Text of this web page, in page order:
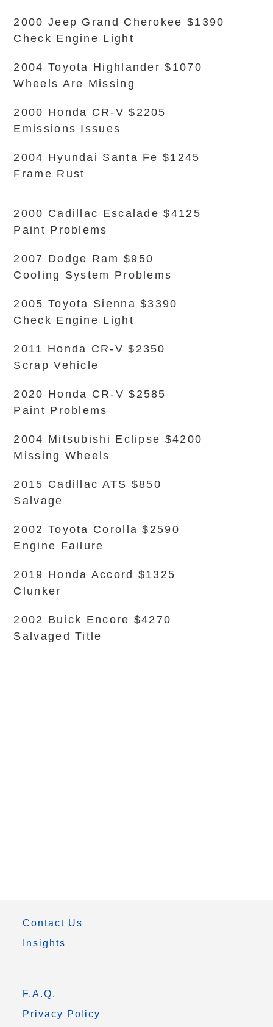
2000 Jeep Grand Cherokee $1390
Check Engine Light
2004 Toyota Highlander $1070
Wheels Are Missing
2000 Honda CR-V $2205
Emissions Issues
2004 Hyundai Santa Fe $1245
Frame Rust
2000 Cadillac Escalade $4125
Paint Problems
2007 Dodge Ram $950
Cooling System Problems
2005 Toyota Sienna $3390
Check Engine Light
2011 Honda CR-V $2350
Scrap Vehicle
2020 Honda CR-V $2585
Paint Problems
2004 Mitsubishi Eclipse $4200
Missing Wheels
2015 Cadillac ATS $850
Salvage
2002 Toyota Corolla $2590
Engine Failure
2019 Honda Accord $1325
Clunker
2002 Buick Encore $4270
Salvaged Title
Contact Us
Insights
F.A.Q.
Privacy Policy